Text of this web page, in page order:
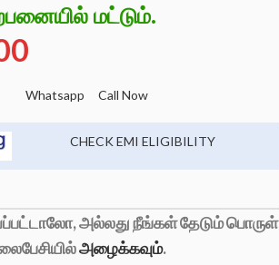
மட்டும்.
Whatsapp Call Now
CHECK EMI ELIGIBILITY
அல்லது நீங்கள் தேடும் பொருள்
அழைக்கவும்.